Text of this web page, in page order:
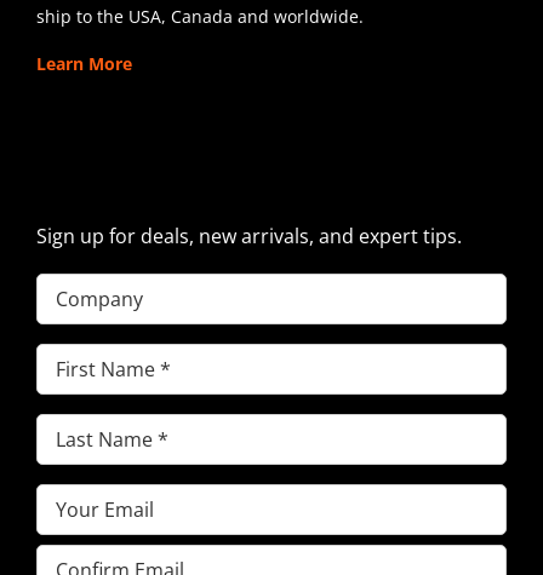
ship to the USA, Canada and worldwide.
Learn More
Sign up for deals, new arrivals, and expert tips.
Company
First
Name(Required)
Last
Name(Required)
Email(Required)
Enter